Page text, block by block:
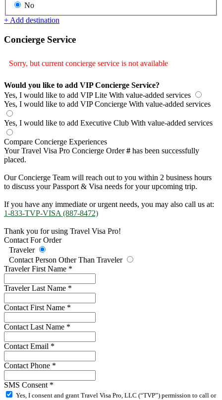
No
+ Add destination
Concierge Service
Sorry, but current concierge service is not available
Would you like to add VIP Concierge Service?
Yes, I would like to add VIP Lite With value-added services
Yes, I would like to add VIP Concierge With value-added services
Yes, I would like to add Executive Club With value-added services
Compare Concierge Experiences
Your Travel Visa Pro Concierge Order# has been successfully
placed.
Our Concierge Team will reach out to you within 2 business hours
to discuss your Passport & Visa needs for your upcoming trip.
If you have any immediate or urgent needs, you may also call us at:
1-833-TVP-VISA (887-8472)
Thank you for using Travel Visa Pro!
Contact For Order
Traveler
Contact Person Other Than Traveler
Traveler First Name *
Traveler Last Name *
Contact First Name *
Contact Last Name *
Contact Email *
Contact Phone *
SMS Consent *
Yes, I consent and grant Travel Visa Pro, LLC (“TVP”) permission to call or